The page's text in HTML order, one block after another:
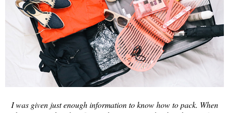
I was given just enough information to know how to pack. When